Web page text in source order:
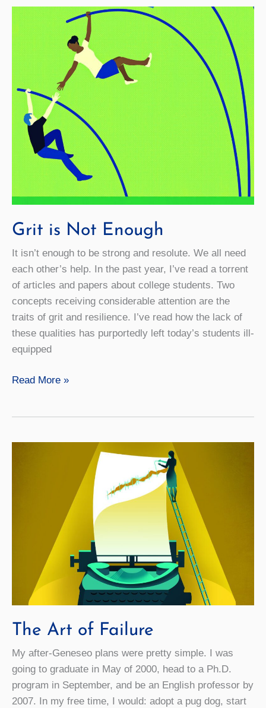
They
Choice.
Grit is Not Enough
It isn’t enough to be strong and resolute. We all need
each other’s help. In the past year, I’ve read a torrent
of articles and papers about college students. Two
concepts receiving considerable attention are the
traits of grit and resilience. I’ve read how the lack of
these qualities has purportedly left today’s students ill-
equipped
Grit
Read More »
The Art of Failure
My after-Geneseo plans were pretty simple. I was
going to graduate in May of 2000, head to a Ph.D.
program in September, and be an English professor by
2007. In my free time, I would: adopt a pug dog, start